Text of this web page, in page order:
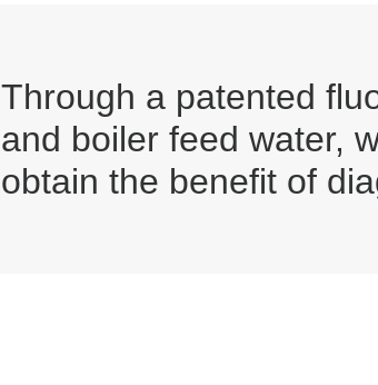
Through a patented
and boiler feed water,
obtain the benefit of